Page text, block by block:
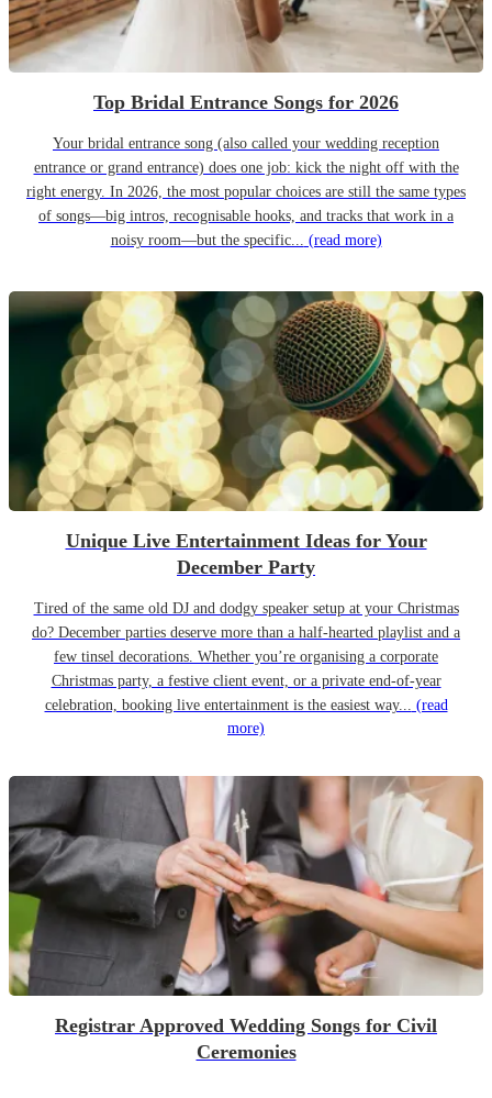
Top Bridal Entrance Songs for 2026
Your bridal entrance song (also called your wedding reception
entrance or grand entrance) does one job: kick the night off with the
right energy. In 2026, the most popular choices are still the same types
of songs—big intros, recognisable hooks, and tracks that work in a
noisy room—but the specific... (read more)
Unique Live Entertainment Ideas for Your
December Party
Tired of the same old DJ and dodgy speaker setup at your Christmas
do? December parties deserve more than a half-hearted playlist and a
few tinsel decorations. Whether you’re organising a corporate
Christmas party, a festive client event, or a private end-of-year
celebration, booking live entertainment is the easiest way... (read
more)
Registrar Approved Wedding Songs for Civil
Ceremonies